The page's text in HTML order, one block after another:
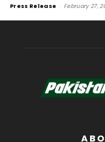
Press Release - February 27,